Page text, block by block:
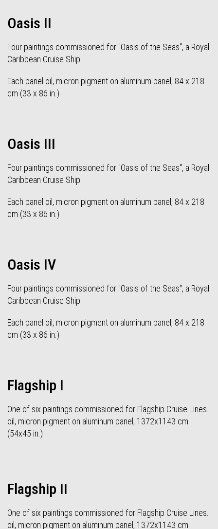
Oasis II
Four paintings commissioned for "Oasis of the Seas", a Royal
Caribbean Cruise Ship.
Each panel oil, micron pigment on aluminum panel, 84 x 218
cm (33 x 86 in.)
Oasis III
Four paintings commissioned for "Oasis of the Seas", a Royal
Caribbean Cruise Ship.
Each panel oil, micron pigment on aluminum panel, 84 x 218
cm (33 x 86 in.)
Oasis IV
Four paintings commissioned for "Oasis of the Seas", a Royal
Caribbean Cruise Ship.
Each panel oil, micron pigment on aluminum panel, 84 x 218
cm (33 x 86 in.)
Flagship I
One of six paintings commissioned for Flagship Cruise Lines.
oil, micron pigment on aluminum panel, 1372x1143 cm
(54x45 in.)
Flagship II
One of six paintings commissioned for Flagship Cruise Lines.
oil, micron pigment on aluminum panel, 1372x1143 cm